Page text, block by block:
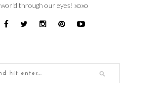
world through our eyes! xoxo